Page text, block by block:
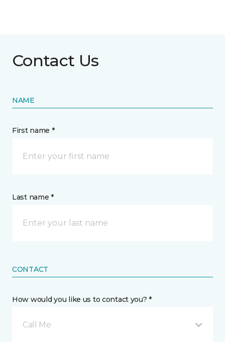
Contact Us
NAME
First name *
Last name *
CONTACT
How would you like us to contact you? *
Call Me